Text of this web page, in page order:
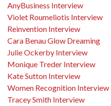
AnyBusiness Interview
Violet Roumeliotis Interview
Reinvention Interview
Cara Benau Glow Dreaming
Julie Ockerby Interview
Monique Treder Interview
Kate Sutton Interview
Women Recognition Interview
Tracey Smith Interview